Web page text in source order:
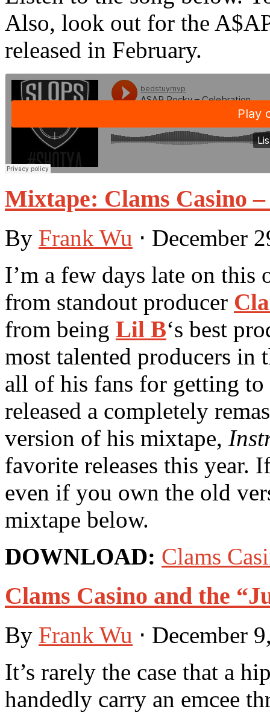
Also, look out for the
released in February.
Mixtape: Clams Casino
By Frank Wu ⋅ December
I’m a few days late on this
from standout producer
from being Lil B‘s best
most talented producers in
all of his fans for getting to
released a completely
version of his mixtape,
favorite releases this year.
even if you own the old
mixtape below.
DOWNLOAD: Clams
Clams Casino and the
By Frank Wu ⋅ December
It’s rarely the case that a
handedly carry an emcee